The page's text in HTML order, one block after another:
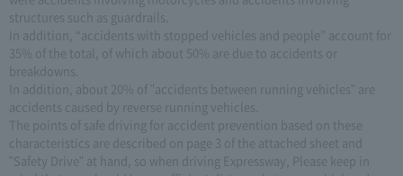
structures such as guardrails.
In addition, “accidents with stopped vehicles and people” account for
35% of the total, of which about 50% are due to accidents or
breakdowns.
In addition, about 20% of "accidents between running vehicles" are
accidents caused by reverse running vehicles.
The points of safe driving for accident prevention based on these
characteristics are described on page 3 of the attached sheet and
"Safety Drive" at hand, so when driving Expressway, Please keep in